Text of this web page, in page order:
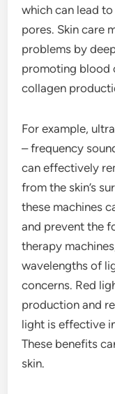
which can lead
pores. Skin care
problems by
promoting blood
collagen
For example,
– frequency
can effectively
from the skin’s
these machines
and prevent the
therapy
wavelengths of
concerns. Red
production and
light is effective
These benefits
skin.